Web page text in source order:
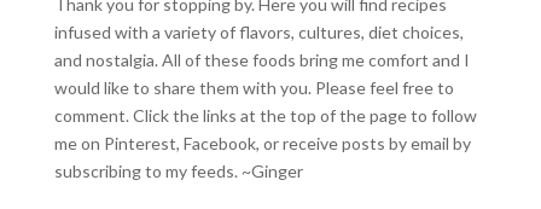
infused with a variety of flavors, cultures, diet choices,
and nostalgia. All of these foods bring me comfort and I
would like to share them with you. Please feel free to
comment. Click the links at the top of the page to follow
me on Pinterest, Facebook, or receive posts by email by
subscribing to my feeds. ~Ginger